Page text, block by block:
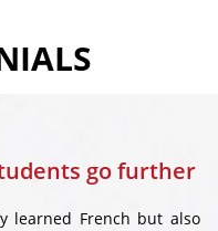
go further
learned French but also